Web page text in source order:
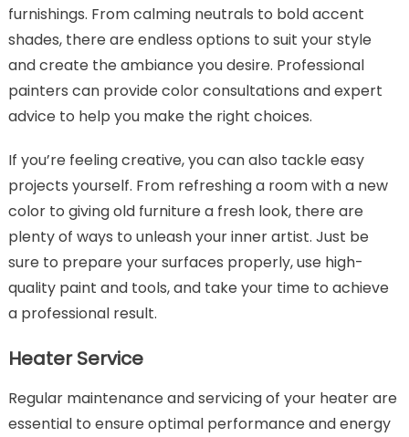
furnishings. From calming neutrals to bold accent
shades, there are endless options to suit your style
and create the ambiance you desire. Professional
painters can provide color consultations and expert
advice to help you make the right choices.
If you’re feeling creative, you can also tackle easy
projects yourself. From refreshing a room with a new
color to giving old furniture a fresh look, there are
plenty of ways to unleash your inner artist. Just be
sure to prepare your surfaces properly, use high-
quality paint and tools, and take your time to achieve
a professional result.
Heater Service
Regular maintenance and servicing of your heater are
essential to ensure optimal performance and energy